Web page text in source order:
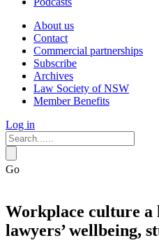
About us
Contact
Commercial partnerships
Subscribe
Archives
Law Society of NSW
Member Benefits
Log in
Go
Workplace culture a
lawyers’ wellbeing,